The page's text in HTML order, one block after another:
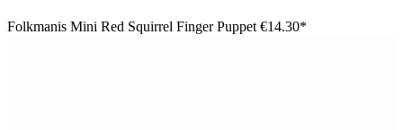
Folkmanis Mini Red Squirrel Finger Puppet €14.30*